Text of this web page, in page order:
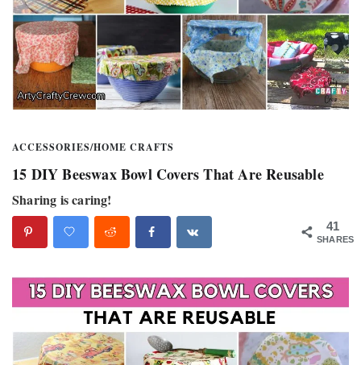
ACCESSORIES/HOME CRAFTS
15 DIY Beeswax Bowl Covers That Are Reusable
Sharing is caring!
41
SHARES